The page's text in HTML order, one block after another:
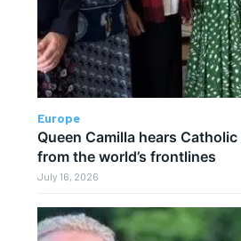
Europe
Queen Camilla hears Catholic
from the world’s frontlines
July 16, 2026